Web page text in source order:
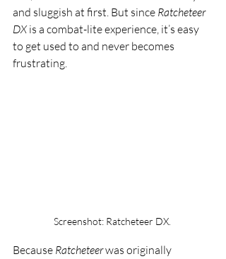
and sluggish at first. But since Ratcheteer
DX is a combat-lite experience, it’s easy
to get used to and never becomes
frustrating.
Screenshot: Ratcheteer DX.
Because Ratcheteer was originally